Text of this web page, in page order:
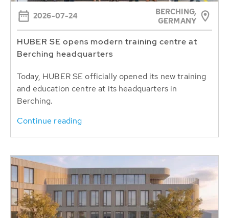
2026-07-24
BERCHING,
GERMANY
HUBER SE opens modern training centre at
Berching headquarters
Today, HUBER SE officially opened its new training
and education centre at its headquarters in
Berching.
Continue reading